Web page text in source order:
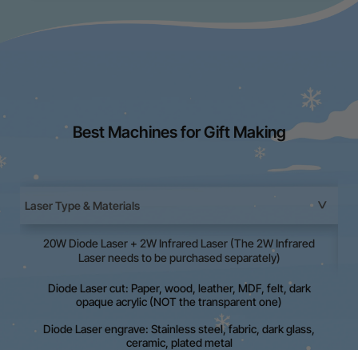
Best Machines for Gift Making
Laser Type & Materials
20W Diode Laser + 2W Infrared Laser (The 2W Infrared
Laser needs to be purchased separately)
Diode Laser cut: Paper, wood, leather, MDF, felt, dark
opaque acrylic (NOT the transparent one)
Diode Laser engrave: Stainless steel, fabric, dark glass,
ceramic, plated metal